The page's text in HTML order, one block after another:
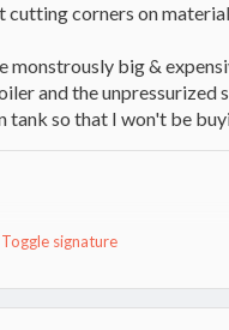
cutting corners on
big &
and the
so that I won't be
Toggle signature
and change; I am the